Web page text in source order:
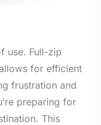
use. Full-zip
for efficient
frustration and
preparing for
This